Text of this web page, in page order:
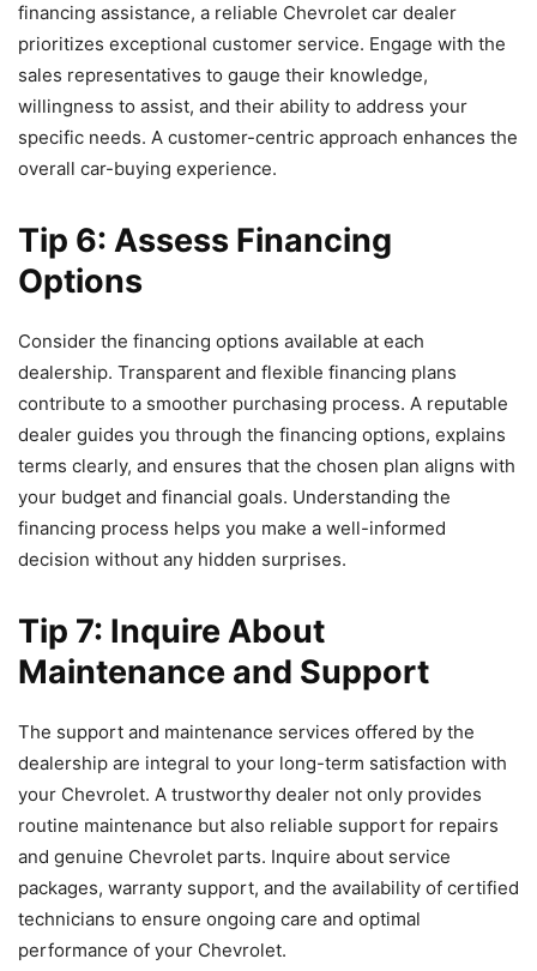
financing assistance, a reliable Chevrolet car dealer
prioritizes exceptional customer service. Engage with the
sales representatives to gauge their knowledge,
willingness to assist, and their ability to address your
specific needs. A customer-centric approach enhances the
overall car-buying experience.
Tip 6: Assess Financing
Options
Consider the financing options available at each
dealership. Transparent and flexible financing plans
contribute to a smoother purchasing process. A reputable
dealer guides you through the financing options, explains
terms clearly, and ensures that the chosen plan aligns with
your budget and financial goals. Understanding the
financing process helps you make a well-informed
decision without any hidden surprises.
Tip 7: Inquire About
Maintenance and Support
The support and maintenance services offered by the
dealership are integral to your long-term satisfaction with
your Chevrolet. A trustworthy dealer not only provides
routine maintenance but also reliable support for repairs
and genuine Chevrolet parts. Inquire about service
packages, warranty support, and the availability of certified
technicians to ensure ongoing care and optimal
performance of your Chevrolet.